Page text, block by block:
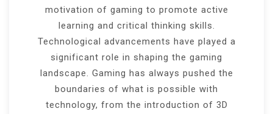
motivation of gaming to promote active
learning and critical thinking skills.
Technological advancements have played a
significant role in shaping the gaming
landscape. Gaming has always pushed the
boundaries of what is possible with
technology, from the introduction of 3D